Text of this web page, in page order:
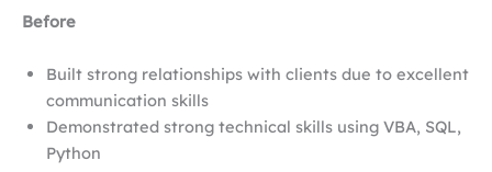
Before
Built strong relationships with clients due to excellent
communication skills
Demonstrated strong technical skills using VBA, SQL,
Python